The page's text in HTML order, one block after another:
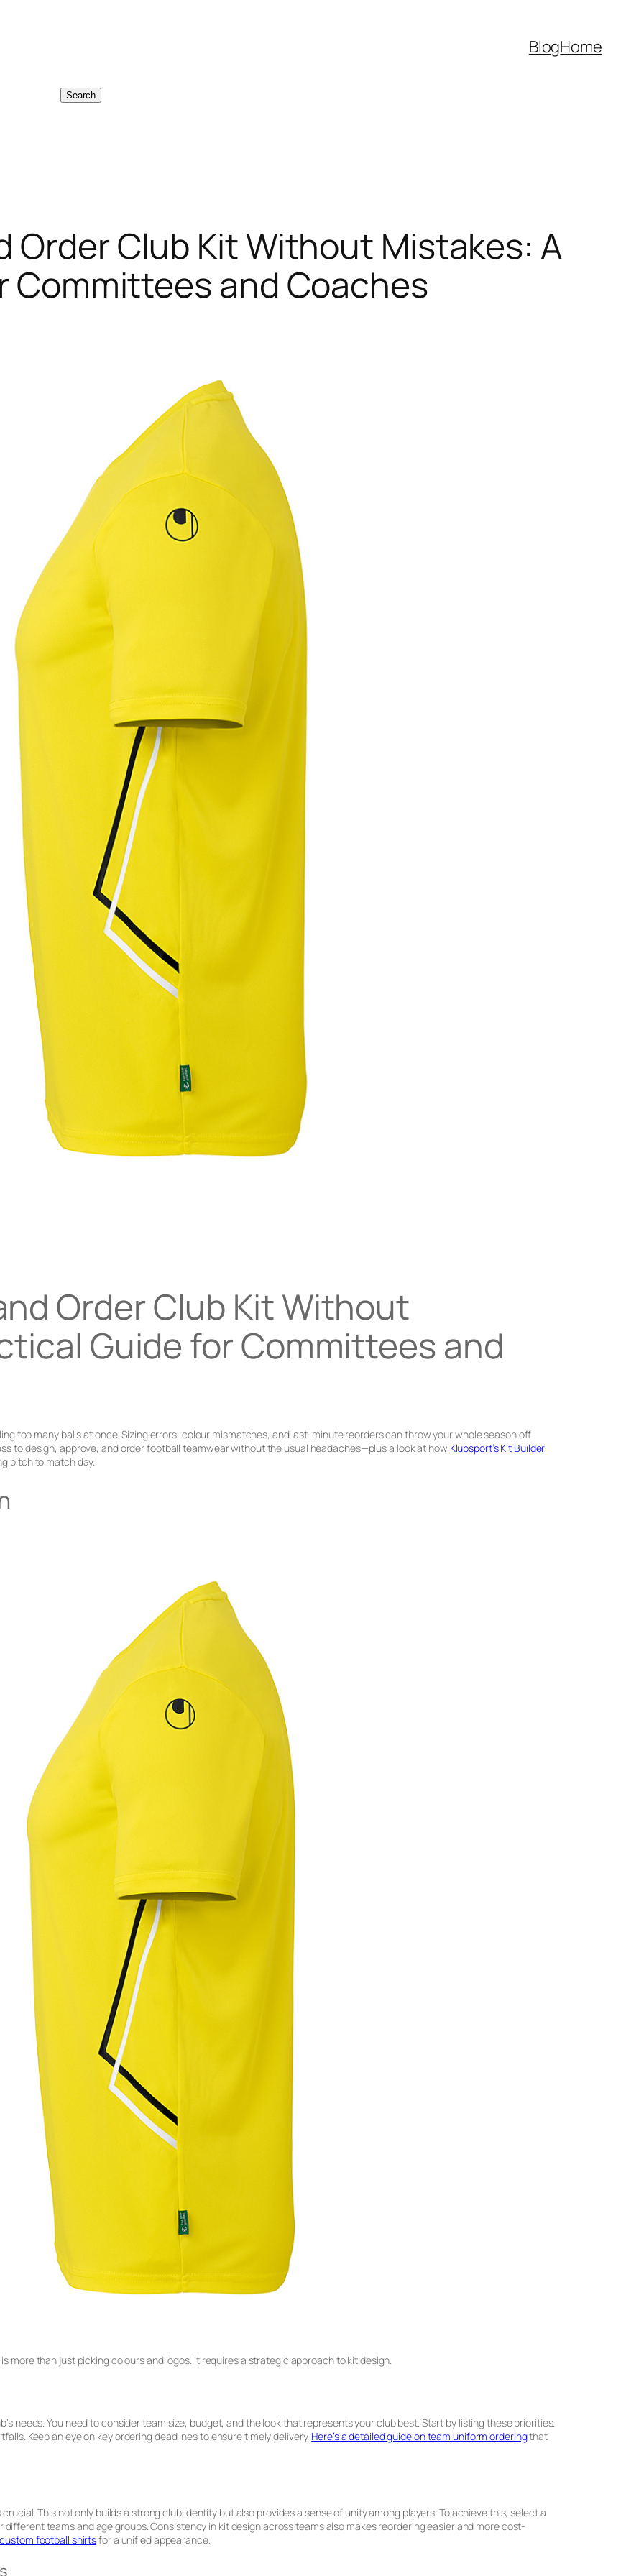
BlogHome
Search
Order Club Kit Without Mistakes: A
Committees and Coaches
Order Club Kit Without
Guide for Committees and
too many balls at once. Sizing errors, colour mismatches, and last-minute reorders can throw your whole season off
to design, approve, and order football teamwear without the usual headaches—plus a look at how Klubsport’s Kit Builder
pitch to match day.
more than just picking colours and logos. It requires a strategic approach to kit design.
needs. You need to consider team size, budget, and the look that represents your club best. Start by listing these priorities.
Keep an eye on key ordering deadlines to ensure timely delivery. Here’s a detailed guide on team uniform orderingthat
This not only builds a strong club identity but also provides a sense of unity among players. To achieve this, select a
teams and age groups. Consistency in kit design across teams also makes reordering easier and more cost-
custom football shirtsfor a unified appearance.